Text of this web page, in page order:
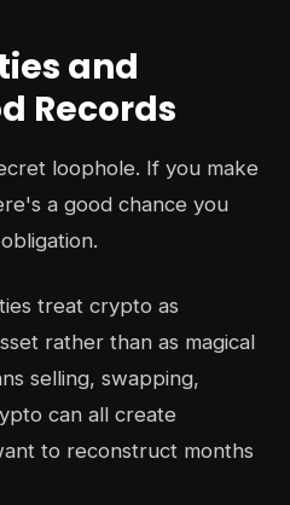
and
Records
loophole. If you make
a good chance you
treat crypto as
rather than as magical
selling, swapping,
can all create
to reconstruct months